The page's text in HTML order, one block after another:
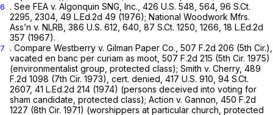
6 . See FEA v. Algonquin SNG, Inc., 426 U.S. 548 , 564, 96 S.Ct.
2295 , 2304, 49 L.Ed.2d 49 (1976); National Woodwork Mfrs.
Ass’n v. NLRB, 386 U.S. 612 , 640, 87 S.Ct. 1250 , 1266, 18 L.Ed.2d
357 (1967).
7 . Compare Westberry v. Gilman Paper Co., 507 F.2d 206 (5th Cir.),
vacated en banc per curiam as moot, 507 F.2d 215 (5th Cir. 1975)
(environmentalist group, protected class); Smith v. Cherry, 489
F.2d 1098 (7th Cir. 1973), cert. denied, 417 U.S. 910 94 S.Ct.
2607, 41 L.Ed.2d 214 (1974) (persons deceived into voting for
sham candidate, protected class); Action v. Gannon, 450 F.2d
1227 (8th Cir. 1971) (worshippers at particular church, protected